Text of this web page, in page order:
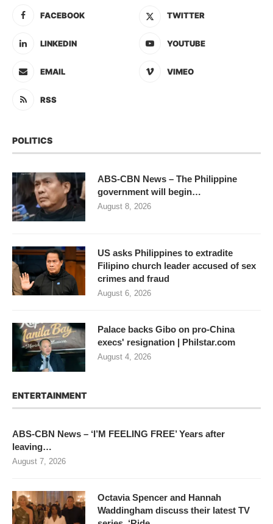
FACEBOOK TWITTER
LINKEDIN YOUTUBE
EMAIL VIMEO
RSS
POLITICS
ABS-CBN News – The Philippine
government will begin…
August 8, 2026
US asks Philippines to extradite
Filipino church leader accused of sex
crimes and fraud
August 6, 2026
Palace backs Gibo on pro-China
execs' resignation | Philstar.com
August 4, 2026
ENTERTAINMENT
ABS-CBN News – ‘I’M FEELING FREE’ Years after
leaving…
August 7, 2026
Octavia Spencer and Hannah
Waddingham discuss their latest TV